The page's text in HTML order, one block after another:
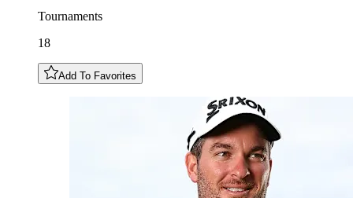
Tournaments
18
Add To Favorites